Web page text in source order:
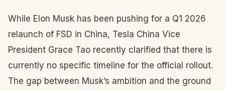
While Elon Musk has been pushing for a Q1 2026
relaunch of FSD in China, Tesla China Vice
President Grace Tao recently clarified that there is
currently no specific timeline for the official rollout.
The gap between Musk’s ambition and the ground